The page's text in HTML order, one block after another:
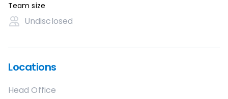
Team size
Undisclosed
Locations
Head Office